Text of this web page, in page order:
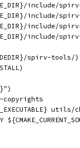
include/
include/
include/
include/
spirv-tools/)
copyrights
utils/